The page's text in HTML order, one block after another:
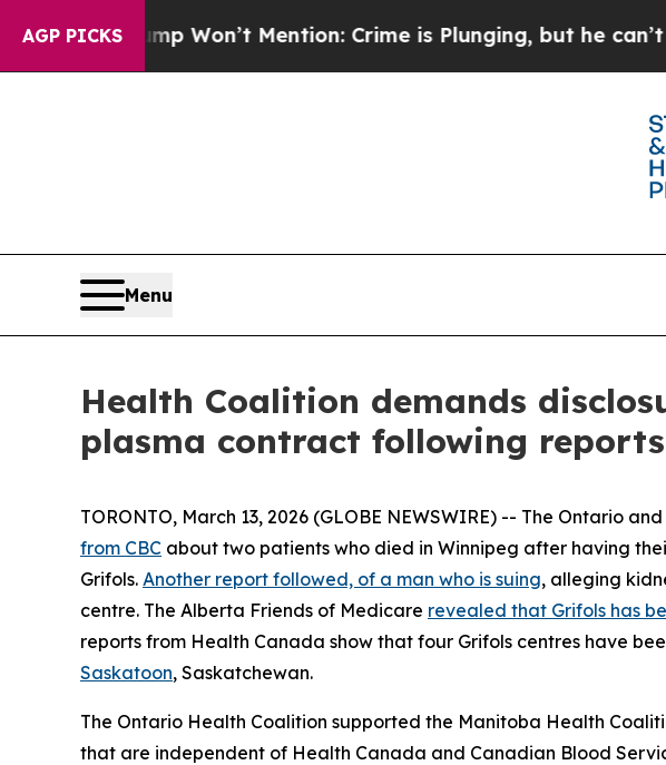
AGP PICKS
Trump Won’t Mention: Crime is Plunging, but he can’t
Menu
Health Coalition demands
plasma contract following
TORONTO, March 13, 2026 (GLOBE NEWSWIRE) -- The Ontario
from CBC about two patients who died in Winnipeg after having
Grifols. Another report followed, of a man who is suing, alleging
centre. The Alberta Friends of Medicare revealed that Grifols has
reports from Health Canada show that four Grifols centres have
Saskatoon, Saskatchewan.
The Ontario Health Coalition supported the Manitoba Health
that are independent of Health Canada and Canadian Blood